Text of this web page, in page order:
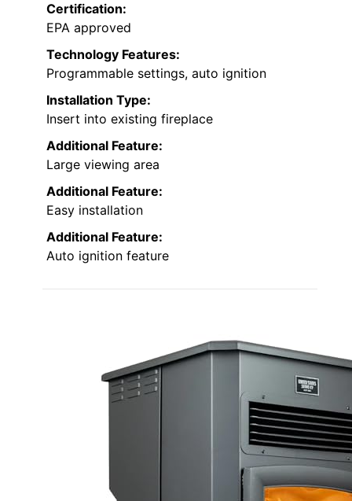
Certification:
EPA approved
Technology Features:
Programmable settings, auto ignition
Installation Type:
Insert into existing fireplace
Additional Feature:
Large viewing area
Additional Feature:
Easy installation
Additional Feature:
Auto ignition feature